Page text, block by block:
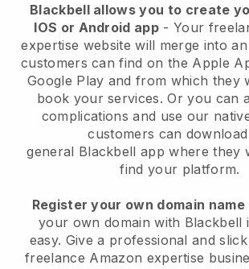
Blackbell allows you to create
IOS or Android app - Your
expertise website will merge into
customers can find on the Apple
Google Play and from which they
book your services. Or you can
complications and use our
customers can
general Blackbell app where they
find your platform.
Register your own domain name
your own domain with Blackbell
easy. Give a professional and
freelance Amazon expertise